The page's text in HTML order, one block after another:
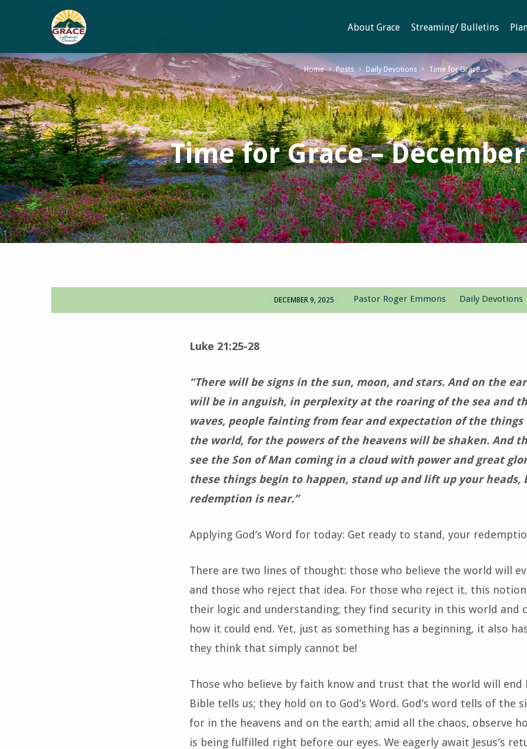
About Grace Streaming/ Bulletins
Time for Grace – December
Home Posts Daily Devotions Time for Grace…
Time
DECEMBER 9, 2025 Pastor Roger Emmons Daily Devotions
Luke 21:25-28
“There will be signs in the sun, moon, and stars. And on the
will be in anguish, in perplexity at the roaring of the sea and
waves, people fainting from fear and expectation of the things
the world, for the powers of the heavens will be shaken. And
see the Son of Man coming in a cloud with power and great
these things begin to happen, stand up and lift up your heads,
redemption is near.”
Applying God’s Word for today: Get ready to stand, your
There are two lines of thought: those who believe the world will
and those who reject that idea. For those who reject it, this
their logic and understanding; they find security in this world and
how it could end. Yet, just as something has a beginning, it also
they think that simply cannot be!
Those who believe by faith know and trust that the world will end
Bible tells us; they hold on to God’s Word. God’s word tells of the
for in the heavens and on the earth; amid all the chaos, observe
is being fulfilled right before our eyes. We eagerly await Jesus’s